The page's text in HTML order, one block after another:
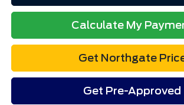
Calculate My
Get Northgate
Get Pre-Approved